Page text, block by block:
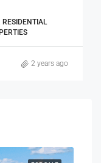
RESIDENTIAL
2 years ago